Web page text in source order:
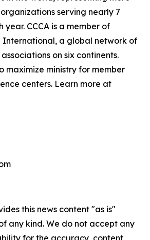
serving nearly 7
year. CCCA is a member of
International, a global network of
on six continents.
maximize ministry for member
centers. Learn more at
this news content "as is"
any kind. We do not accept any